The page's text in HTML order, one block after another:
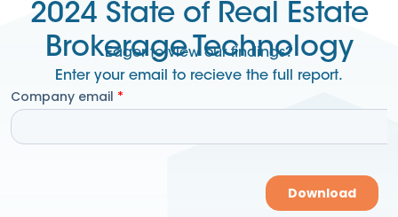
2024 State of Real Estate
Brokerage Technology
Eager to view our findings?
Enter your email to recieve the full report.